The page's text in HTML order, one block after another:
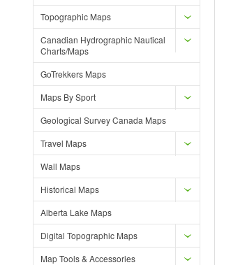
Topographic Maps
Canadian Hydrographic Nautical
Charts/Maps
GoTrekkers Maps
Maps By Sport
Geological Survey Canada Maps
Travel Maps
Wall Maps
Historical Maps
Alberta Lake Maps
Digital Topographic Maps
Map Tools & Accessories